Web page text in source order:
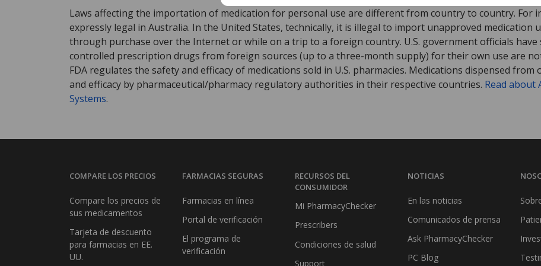
Laws affecting the importation of medication for personal use are different from country to country. For
expressly legal in Australia. In the United States, technically, it is illegal to import unapproved medication
through purchase over the Internet or while on a trip to a foreign country. U.S. government officials
controlled prescription drugs from foreign sources (up to a three-month supply) for their own use are
FDA regulates the safety and efficacy of medications sold in U.S. pharmacies. Medications dispensed
and efficacy by pharmaceutical/pharmacy regulatory authorities in their respective countries. Read about
Systems.
COMPARE LOS PRECIOS
Compare los precios de
sus medicamentos
Tarjeta de descuento
para farmacias en EE.
UU.
FARMACIAS SEGURAS
Farmacias en línea
Portal de verificación
El programa de
verificación
RECURSOS DEL
CONSUMIDOR
Mi PharmacyChecker
Prescribers
Condiciones de salud
Support
NOTICIAS
En las noticias
Comunicados de prensa
Ask PharmacyChecker
PC Blog